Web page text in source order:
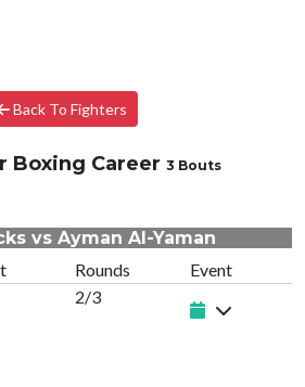
Back To Fighters
Boxing Career 3 Bouts
vs Ayman Al-Yaman
Rounds
Event
2/3